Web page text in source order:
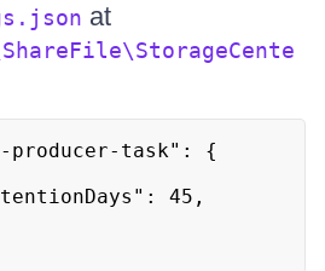
at
producer-task": {
45,